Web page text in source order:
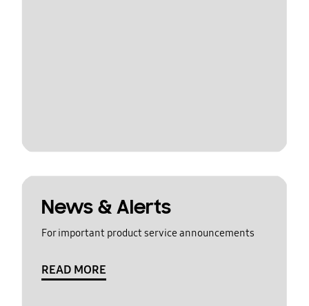
News & Alerts
For important product service announcements
READ MORE